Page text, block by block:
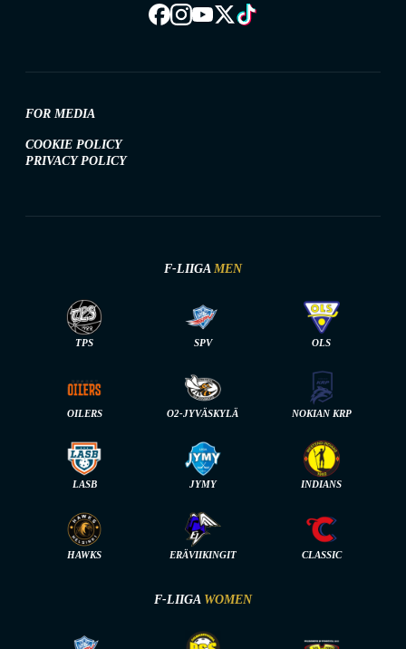
FOR MEDIA
COOKIE POLICY
PRIVACY POLICY
F-LIIGA MEN
TPS SPV OLS
OILERS O2-JYVÄSKYLÄ NOKIAN KRP
LASB JYMY INDIANS
HAWKS ERÄVIIKINGIT CLASSIC
F-LIIGA WOMEN